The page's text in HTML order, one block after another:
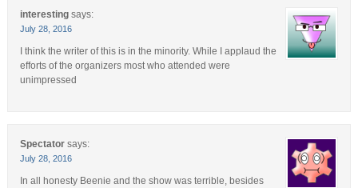
interesting says:
July 28, 2016
I think the writer of this is in the minority. While I applaud the
efforts of the organizers most who attended were
unimpressed
Spectator says:
July 28, 2016
In all honesty Beenie and the show was terrible, besides